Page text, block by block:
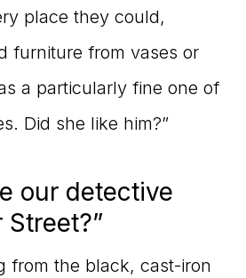
place they could,
furniture from vases or
a particularly fine one of
Did she like him?”
our detective
from the black, cast-iron